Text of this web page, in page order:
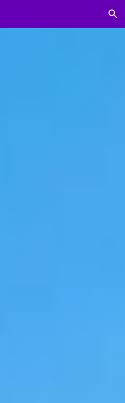
Skip to navigation